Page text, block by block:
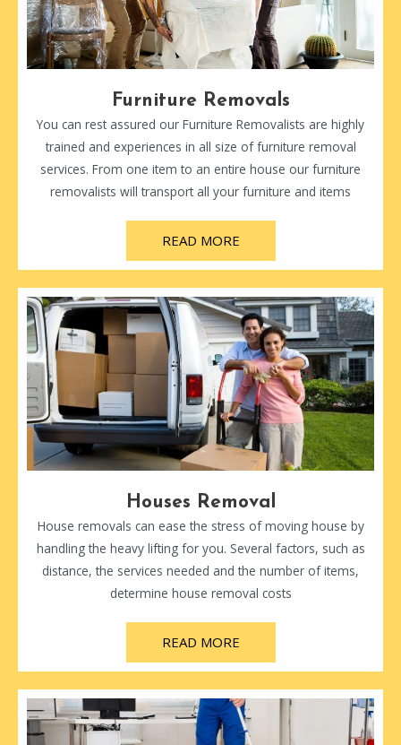
Furniture Removals
You can rest assured our Furniture Removalists are highly
trained and experiences in all size of furniture removal
services. From one item to an entire house our furniture
removalists will transport all your furniture and items
READ MORE
Houses Removal
House removals can ease the stress of moving house by
handling the heavy lifting for you. Several factors, such as
distance, the services needed and the number of items,
determine house removal costs
READ MORE